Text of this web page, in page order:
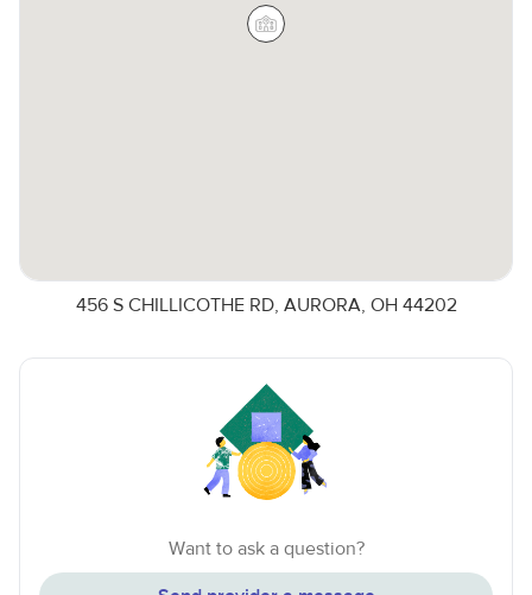
456 S CHILLICOTHE RD, AURORA, OH 44202
Want to ask a question?